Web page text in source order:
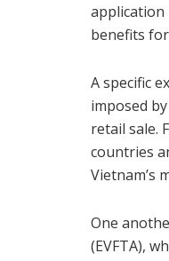
application
benefits
A specific
imposed
retail sale.
countries
Vietnam’s
One
(EVFTA),